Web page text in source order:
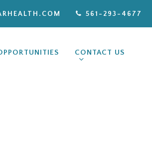
561-293-4677
CONTACT US